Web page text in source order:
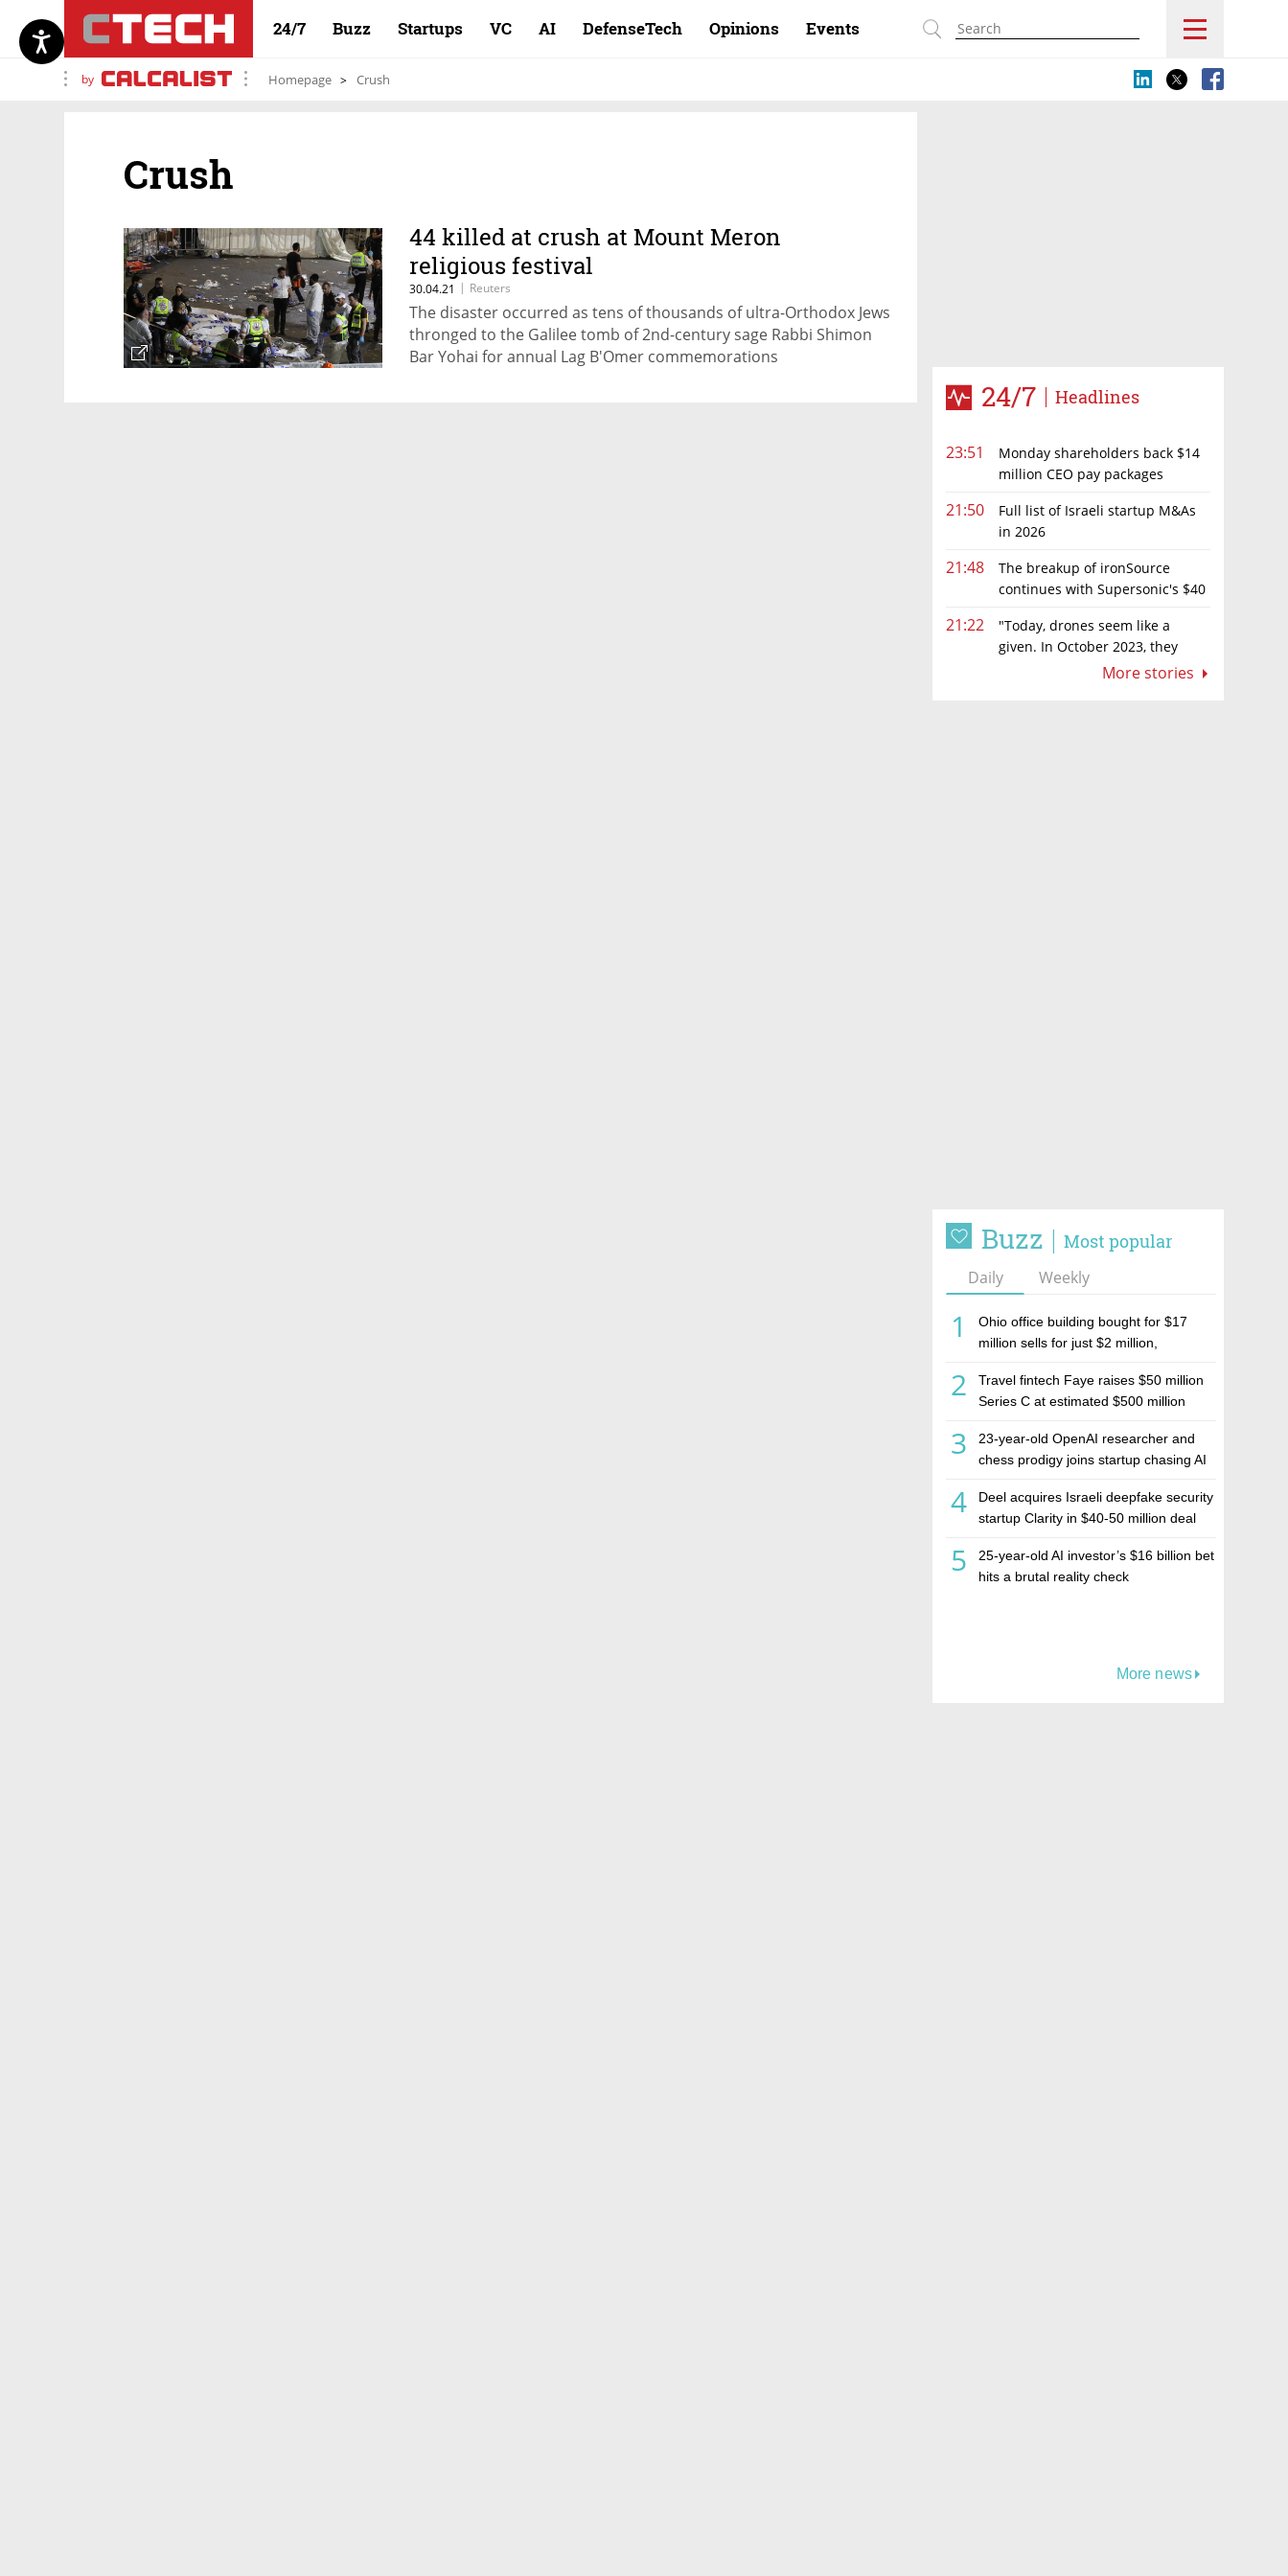
24/7 Buzz Startups VC AI DefenseTech Opinions Events
by Homepage Crush
24/7 Headlines
23:51
Monday shareholders back $14
million CEO pay packages
21:50
Full list of Israeli startup M&As
in 2026
21:48
The breakup of ironSource
continues with Supersonic's $40
21:22
"Today, drones seem like a
given. In October 2023, they
More stories
Buzz Most popular
Daily Weekly
1
Ohio office building bought for $17
million sells for just $2 million,
estate investment firm Realco
2
Travel fintech Faye raises $50 million
Series C at estimated $500 million
3
23-year-old OpenAI researcher and
chess prodigy joins startup chasing AI
4
Deel acquires Israeli deepfake security
startup Clarity in $40-50 million deal
5
25-year-old AI investor’s $16 billion bet
hits a brutal reality check
More news
Crush
44 killed at crush at Mount Meron
religious festival
30.04.21 | Reuters
The disaster occurred as tens of thousands of ultra-Orthodox Jews
thronged to the Galilee tomb of 2nd-century sage Rabbi Shimon
Bar Yohai for annual Lag B'Omer commemorations